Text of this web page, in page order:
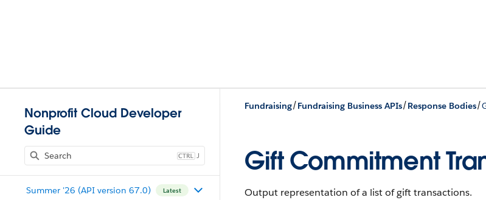
Nonprofit Cloud Developer
Guide
J
Summer '26 (API version 67.0) Latest
Fundraising/Fundraising Business APIs/Response Bodies/
Gift Commitment
Output representation of a list of gift transactions.